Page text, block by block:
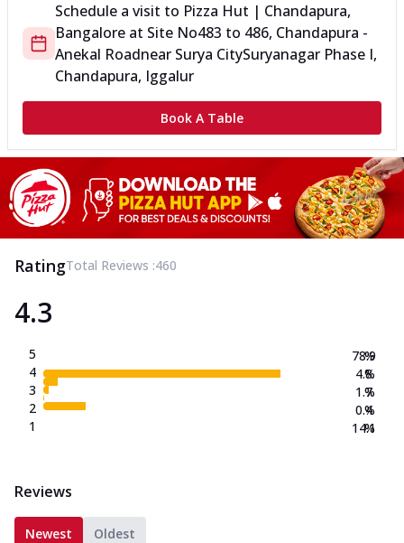
Schedule a visit to Pizza Hut | Chandapura,
Bangalore at Site No483 to 486, Chandapura -
Anekal Roadnear Surya CitySuryanagar Phase I,
Chandapura, Iggalur
Book A Table
RatingTotal Reviews :460
4.3
5
4
3
2
1
78.9
4.8
1.7
0.4
14.1
%
%
%
%
%
Reviews
Newest Oldest